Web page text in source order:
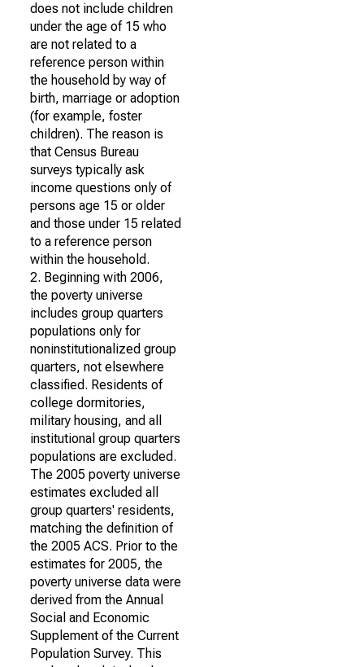
does not include children
under the age of 15 who
are not related to a
reference person within
the household by way of
birth, marriage or adoption
(for example, foster
children). The reason is
that Census Bureau
surveys typically ask
income questions only of
persons age 15 or older
and those under 15 related
to a reference person
within the household.
2. Beginning with 2006,
the poverty universe
includes group quarters
populations only for
noninstitutionalized group
quarters, not elsewhere
classified. Residents of
college dormitories,
military housing, and all
institutional group quarters
populations are excluded.
The 2005 poverty universe
estimates excluded all
group quarters' residents,
matching the definition of
the 2005 ACS. Prior to the
estimates for 2005, the
poverty universe data were
derived from the Annual
Social and Economic
Supplement of the Current
Population Survey. This